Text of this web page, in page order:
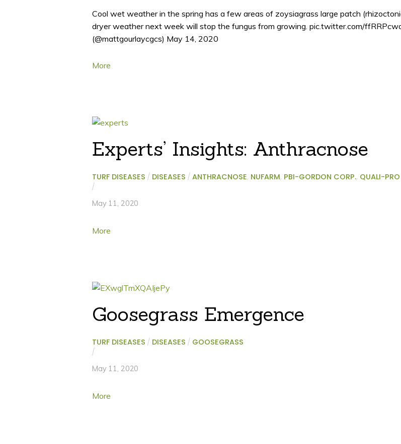
Cool wet weather in the spring has a few areas of zoysiagrass large patch
dryer weather next week will stop the fungus from growing. pic.twitter.com/
(@mattgourlaycgcs) May 14, 2020
More
Experts’ Insights: Anthracnose
TURF DISEASES / DISEASES / ANTHRACNOSE, NUFARM, PBI-GORDON CORP., QUALI-PRO
/
May 11, 2020
More
Goosegrass Emergence
TURF DISEASES / DISEASES / GOOSEGRASS
/
May 11, 2020
More